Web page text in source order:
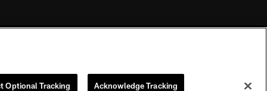
of the Las Vegas Raiders.
Optional Tracking Acknowledge Tracking